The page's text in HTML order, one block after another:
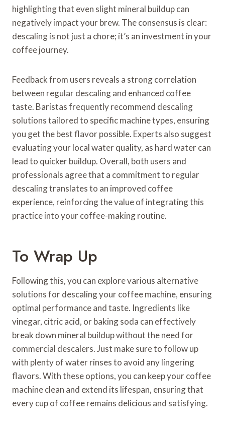
highlighting that even slight mineral buildup can
negatively impact your brew. The consensus is clear:
descaling is not just a chore; it’s an investment in your
coffee journey.
Feedback from users reveals a strong correlation
between regular descaling and enhanced coffee
taste. Baristas frequently recommend descaling
solutions tailored to specific machine types, ensuring
you get the best flavor possible. Experts also suggest
evaluating your local water quality, as hard water can
lead to quicker buildup. Overall, both users and
professionals agree that a commitment to regular
descaling translates to an improved coffee
experience, reinforcing the value of integrating this
practice into your coffee-making routine.
To Wrap Up
Following this, you can explore various alternative
solutions for descaling your coffee machine, ensuring
optimal performance and taste. Ingredients like
vinegar, citric acid, or baking soda can effectively
break down mineral buildup without the need for
commercial descalers. Just make sure to follow up
with plenty of water rinses to avoid any lingering
flavors. With these options, you can keep your coffee
machine clean and extend its lifespan, ensuring that
every cup of coffee remains delicious and satisfying.